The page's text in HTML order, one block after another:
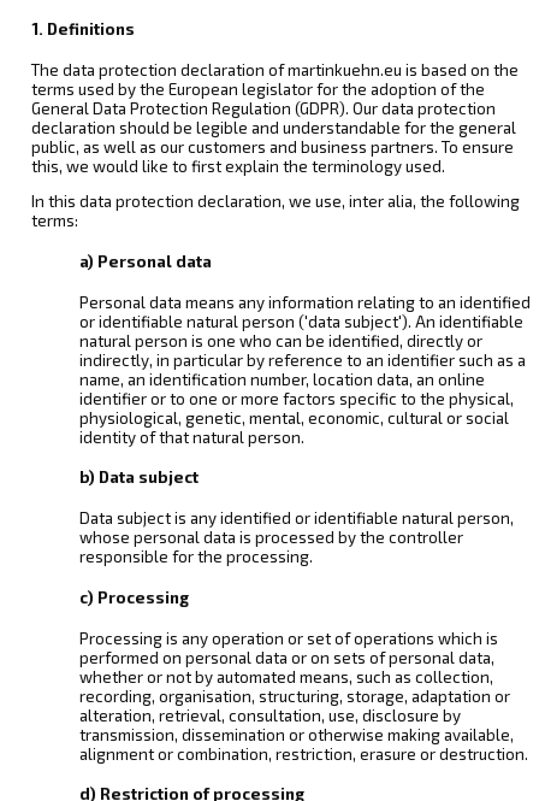
1. Definitions
The data protection declaration of martinkuehn.eu is based on the
terms used by the European legislator for the adoption of the
General Data Protection Regulation (GDPR). Our data protection
declaration should be legible and understandable for the general
public, as well as our customers and business partners. To ensure
this, we would like to first explain the terminology used.
In this data protection declaration, we use, inter alia, the following
terms:
a) Personal data
Personal data means any information relating to an identified
or identifiable natural person ('data subject'). An identifiable
natural person is one who can be identified, directly or
indirectly, in particular by reference to an identifier such as a
name, an identification number, location data, an online
identifier or to one or more factors specific to the physical,
physiological, genetic, mental, economic, cultural or social
identity of that natural person.
b) Data subject
Data subject is any identified or identifiable natural person,
whose personal data is processed by the controller
responsible for the processing.
c) Processing
Processing is any operation or set of operations which is
performed on personal data or on sets of personal data,
whether or not by automated means, such as collection,
recording, organisation, structuring, storage, adaptation or
alteration, retrieval, consultation, use, disclosure by
transmission, dissemination or otherwise making available,
alignment or combination, restriction, erasure or destruction.
d) Restriction of processing